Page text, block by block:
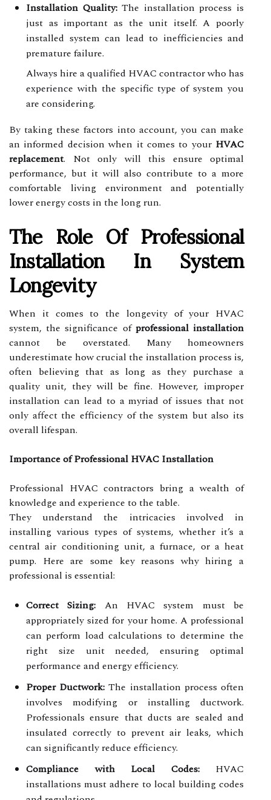
Installation Quality:The installation process is
just as important as the unit itself. A poorly
installed system can lead to inefficiencies and
premature failure.
Always hire a qualified HVAC contractor who has
experience with the specific type of system you
are considering.
By taking these factors into account, you can make
an informed decision when it comes to your HVAC
replacement. Not only will this ensure optimal
performance, but it will also contribute to a more
comfortable living environment and potentially
lower energy costs in the long run.
The Role Of Professional
Installation In System
Longevity
When it comes to the longevity of your HVAC
system, the significance of professional installation
cannot be overstated. Many homeowners
underestimate how crucial the installation process is,
often believing that as long as they purchase a
quality unit, they will be fine. However, improper
installation can lead to a myriad of issues that not
only affect the efficiency of the system but also its
overall lifespan.
Importance of Professional HVAC Installation
Professional HVAC contractors bring a wealth of
knowledge and experience to the table.
They understand the intricacies involved in
installing various types of systems, whether it’s a
central air conditioning unit, a furnace, or a heat
pump. Here are some key reasons why hiring a
professional is essential:
Correct Sizing: An HVAC system must be
appropriately sized for your home. A professional
can perform load calculations to determine the
right size unit needed, ensuring optimal
performance and energy efficiency.
Proper Ductwork: The installation process often
involves modifying or installing ductwork.
Professionals ensure that ducts are sealed and
insulated correctly to prevent air leaks, which
can significantly reduce efficiency.
Compliance with Local Codes:HVAC
installations must adhere to local building codes